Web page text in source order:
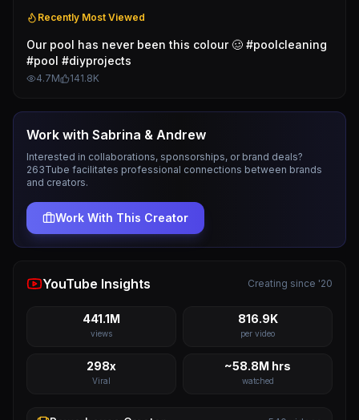
Recently Most Viewed
Our pool has never been this colour 🥴 #poolcleaning
#pool #diyprojects
4.7M 141.8K
Work with Sabrina & Andrew
Interested in collaborations, sponsorships, or brand deals?
263Tube facilitates professional connections between brands
and creators.
Work With This Creator
YouTube Insights Creating since '20
441.1M
views
816.9K
per video
298x
Viral
~58.8M hrs
watched